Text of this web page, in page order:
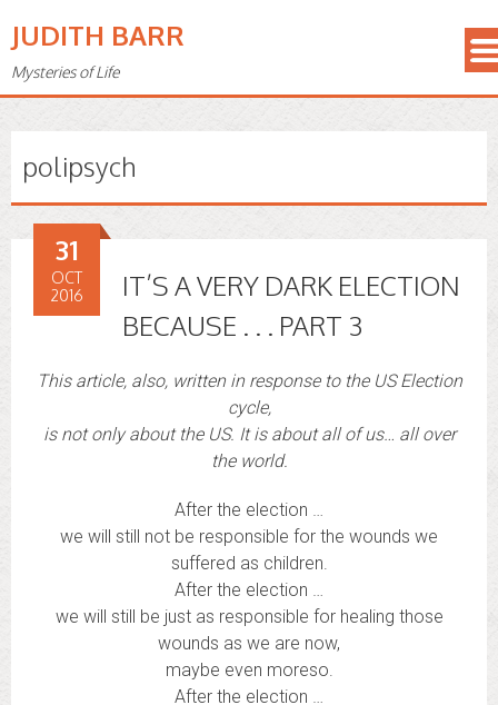
JUDITH BARR
Mysteries of Life
polipsych
IT’S A VERY DARK ELECTION
BECAUSE . . . PART 3
31
OCT
2016
This article, also, written in response to the US Election
cycle,
is not only about the US. It is about all of us… all over
the world.
After the election …
we will still not be responsible for the wounds we
suffered as children.
After the election …
we will still be just as responsible for healing those
wounds as we are now,
maybe even moreso.
After the election …